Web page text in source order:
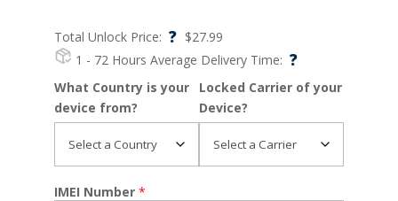
Total Unlock Price: ? $27.99
1 - 72 Hours Average Delivery Time: ?
What Country is your
device from?
Locked Carrier of your
Device?
IMEI Number *